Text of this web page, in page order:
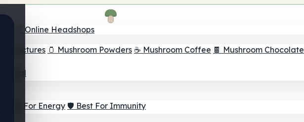
🛒 Online Headshops
Tinctures 🫙 Mushroom Powders ☕ Mushroom Coffee 🍫 Mushroom Chocolate
Goal
⚡ Best For Energy 🛡️ Best For Immunity